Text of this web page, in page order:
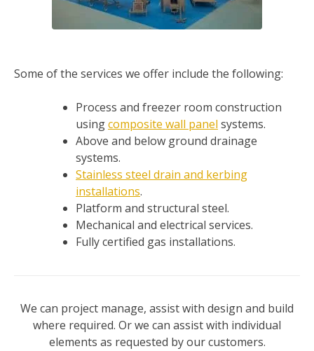
Some of the services we offer include the following:
Process and freezer room construction
usingcomposite wall panel systems.
Above and below ground drainage
systems.
Stainless steel drain and kerbing
installations.
Platform and structural steel.
Mechanical and electrical services.
Fully certified gas installations.
We can project manage, assist with design and build
where required. Or we can assist with individual
elements as requested by our customers.